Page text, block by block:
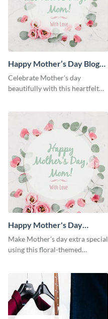
Happy Mother’s Day Blog
Graphic Medium
Celebrate Mother's day
beautifully with this heartfelt
Happy Mother's Day
Facebook Post
Make Mother’s day extra special
using this floral-themed